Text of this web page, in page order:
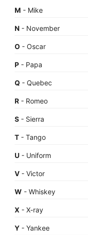
M - Mike
N - November
O - Oscar
P - Papa
Q - Quebec
R - Romeo
S - Sierra
T - Tango
U - Uniform
V - Victor
W - Whiskey
X - X-ray
Y - Yankee